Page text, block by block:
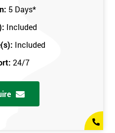
5 Days*
Included
Included
24/7